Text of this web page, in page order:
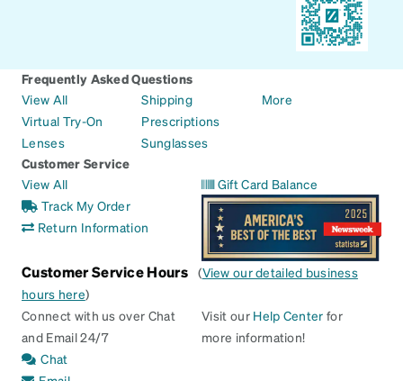
Frequently Asked Questions
View All
Virtual Try-On
Lenses
Shipping
Prescriptions
Sunglasses
More
Customer Service
View All
Track My Order
Return Information
Gift Card Balance
Customer Service Hours (View our detailed business
hours here)
Connect with us over Chat
and Email 24/7
Chat
Visit our Help Center for
more information!